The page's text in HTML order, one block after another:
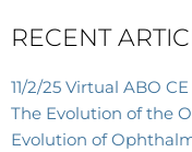
RECENT
11/2/25 Virtual ABO
The Evolution of the
Evolution of